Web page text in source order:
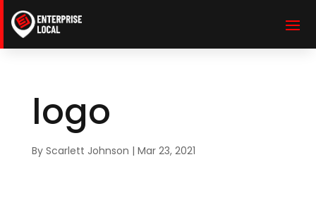
logo
By Scarlett Johnson | Mar 23, 2021